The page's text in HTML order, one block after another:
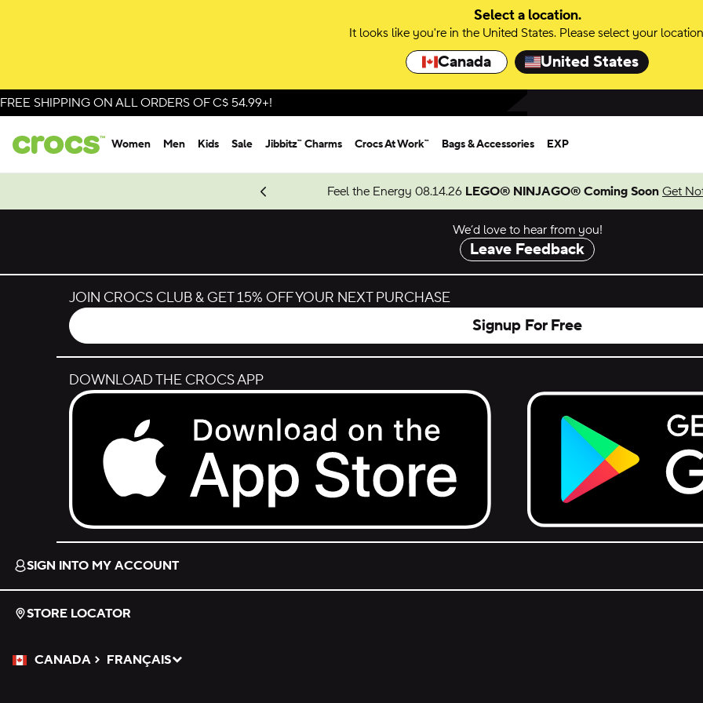
Select a location.
It looks like you're in the United States. Please select your
Canada United States
FREE SHIPPING ON ALL ORDERS OF C$ 54.99+!
Women Men Kids Sale Jibbitz™ Charms Crocs At Work™ Bags & Accessories EXP
Feel the Energy 08.14.26 LEGO® NINJAGO® Coming Soon Get
Shop Spider-Man
We’d love to hear from you!
Leave Feedback
JOIN CROCS CLUB & GET 15% OFF YOUR NEXT PURCHASE
Signup For Free
DOWNLOAD THE CROCS APP
Download on the App Store.
Get it on Google Play.
SIGN INTO MY ACCOUNT
STORE LOCATOR
CANADA
Please Select a Language.
FRANÇAIS
Selected